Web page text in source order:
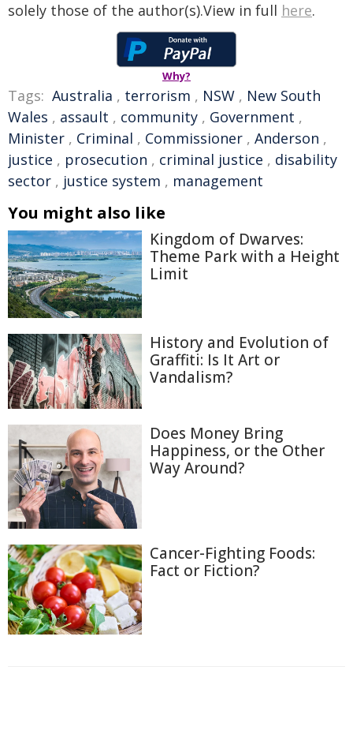
solely those of the author(s).View in full here.
Why?
Tags: Australia , terrorism , NSW , New South
Wales , assault , community , Government ,
Minister , Criminal , Commissioner , Anderson ,
justice , prosecution , criminal justice , disability
sector , justice system , management
You might also like
Kingdom of Dwarves:
Theme Park with a Height
Limit
History and Evolution of
Graffiti: Is It Art or
Vandalism?
Does Money Bring
Happiness, or the Other
Way Around?
Cancer-Fighting Foods:
Fact or Fiction?